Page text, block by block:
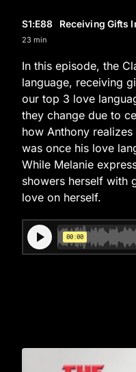
S1:E88 Receiving Gifts
23 min
In this episode, the
language, receiving
our top 3 love
they change due to
how Anthony
was once his love
While Melanie
showers herself with
love on herself.